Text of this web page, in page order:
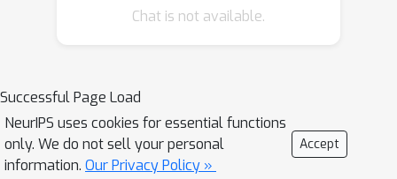
reveal the relationship between model
formulate a constrained lower-bound
optimization problem to permit the
monotonicity of MBRL. A further
example demonstrates that learning
Chat is not available.
Successful Page Load
NeurIPS uses cookies for essential functions
only. We do not sell your personal
information. Our Privacy Policy »
Accept